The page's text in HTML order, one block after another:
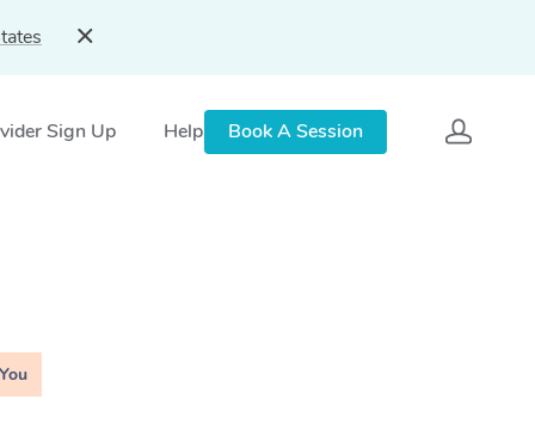
Sign Up Help Book A Session